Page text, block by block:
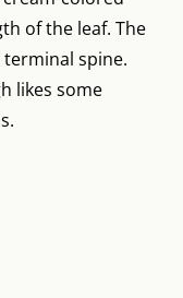
of the leaf. The
spine.
likes some